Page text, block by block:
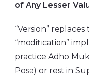
of Any Lesser
“Version”
“modification”
practice Adho
Pose) or rest in